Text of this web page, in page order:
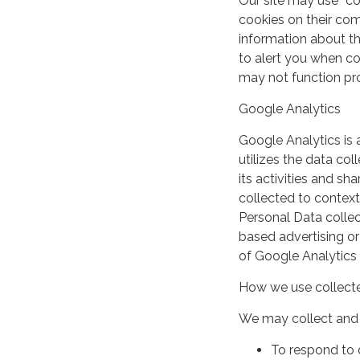
cookies on their
information about
to alert you when
may not function
Google Analytics
Google Analytics is
utilizes the data
its activities and
collected to
Personal Data
based advertising
of Google Analytics
How we use
We may collect
To respond to